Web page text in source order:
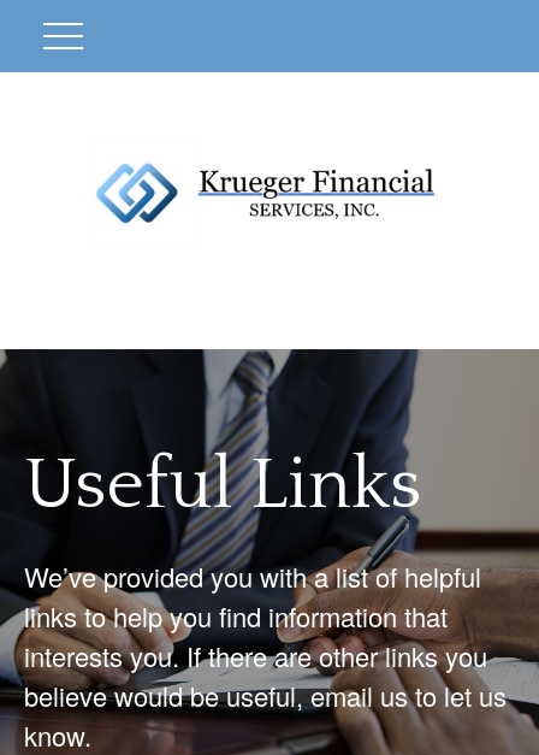
Useful Links
We’ve provided you with a list of helpful
links to help you find information that
interests you. If there are other links you
believe would be useful, email us to let us
know.